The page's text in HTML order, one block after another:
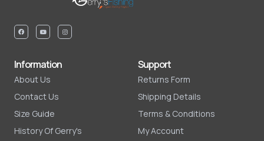
Information
About Us
Contact Us
Size Guide
History Of Gerry's
Support
Returns Form
Shipping Details
Terms & Conditions
My Account